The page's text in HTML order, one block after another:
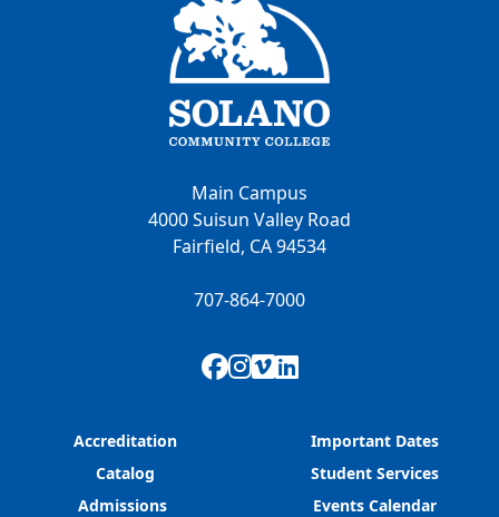
Main Campus
4000 Suisun Valley Road
Fairfield, CA 94534
707-864-7000
Facebook
Instagram
Vimeo
LinkedIn
Accreditation
Catalog
Admissions
Important Dates
Student Services
Events Calendar